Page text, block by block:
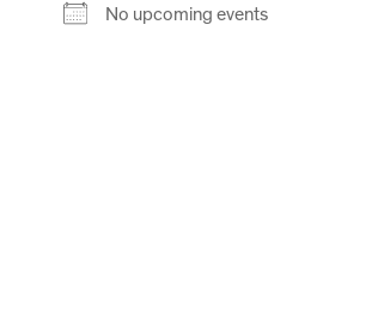
No upcoming events